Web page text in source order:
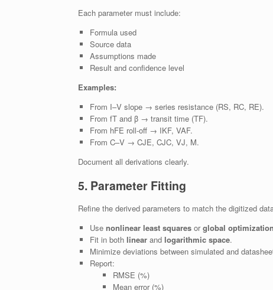
Each parameter must include:
Formula used
Source data
Assumptions made
Result and confidence level
Examples:
From I–V slope → series resistance (RS, RC, RE).
From fT and β → transit time (TF).
From hFE roll-off → IKF, VAF.
From C–V → CJE, CJC, VJ, M.
Document all derivations clearly.
5. Parameter Fitting
Refine the derived parameters to match the digitized
Use nonlinear least squaresorglobal optimization
Fit in both linearand logarithmic space.
Minimize deviations between simulated and
Report:
RMSE (%)
Mean error (%)